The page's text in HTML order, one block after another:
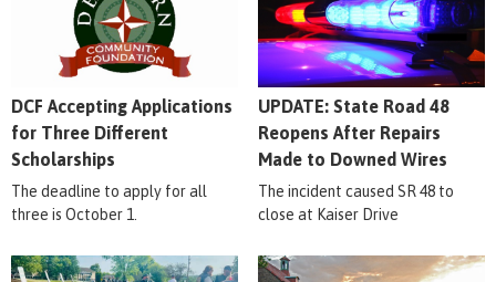
DCF Accepting Applications
for Three Different
Scholarships
The deadline to apply for all
three is October 1.
UPDATE: State Road 48
Reopens After Repairs
Made to Downed Wires
The incident caused SR 48 to
close at Kaiser Drive